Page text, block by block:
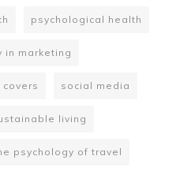
psychological health
in marketing
social media
living
psychology of travel